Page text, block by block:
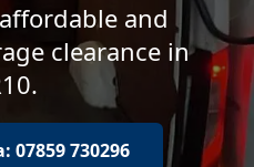
and
clearance in
07859 730296